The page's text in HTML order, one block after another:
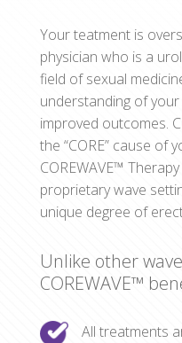
Your teatment is
physician who is a
field of sexual
understanding of
improved outcomes.
the “CORE” cause of
COREWAVE™
proprietary wave
unique degree of
Unlike other
COREWAVE™
All treatments